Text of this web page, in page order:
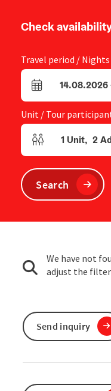
Check
Travel period / Nights
arrival and14.08.2026
Unit / Tour
Number of units
1 Unit, 2
Search
We have not
adjust the
Send inquiry